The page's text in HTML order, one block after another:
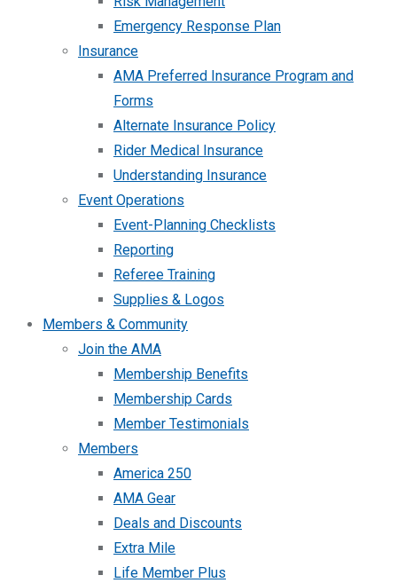
Emergency Response Plan
Insurance
AMA Preferred Insurance Program and
Forms
Alternate Insurance Policy
Rider Medical Insurance
Understanding Insurance
Event Operations
Event-Planning Checklists
Reporting
Referee Training
Supplies & Logos
Members & Community
Join the AMA
Membership Benefits
Membership Cards
Member Testimonials
Members
America 250
AMA Gear
Deals and Discounts
Extra Mile
Life Member Plus